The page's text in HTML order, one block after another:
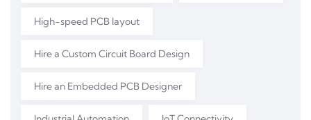
High-speed PCB layout
Hire a Custom Circuit Board Design
Hire an Embedded PCB Designer